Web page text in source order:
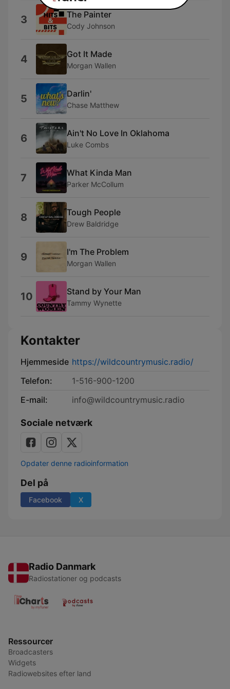
3 The Painter
Cody Johnson
4 Got It Made
Morgan Wallen
5 Darlin'
Chase Matthew
6 Ain't No Love In Oklahoma
Luke Combs
7 What Kinda Man
Parker McCollum
8 Tough People
Drew Baldridge
9 I'm The Problem
Morgan Wallen
10 Stand by Your Man
Tammy Wynette
Kontakter
Hjemmeside https://wildcountrymusic.radio/
Telefon:
1-516-900-1200
E-mail:
info@wildcountrymusic.radio
Sociale netværk
Opdater denne radioinformation
Del på
Facebook X
Radio Danmark
Radiostationer og podcasts
Ressourcer
Broadcasters
Widgets
Radiowebsites efter land